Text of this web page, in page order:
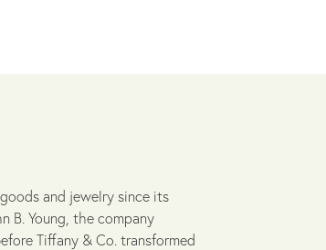
and jewelry since its
B. Young, the company
Tiffany & Co. transformed